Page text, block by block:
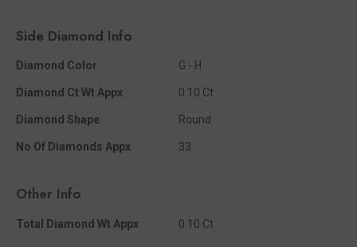
Side Diamond Info
Diamond Color G - H
Diamond Ct Wt Appx 0.10 Ct
Diamond Shape Round
No Of Diamonds Appx 33
Other Info
Total Diamond Wt Appx 0.10 Ct